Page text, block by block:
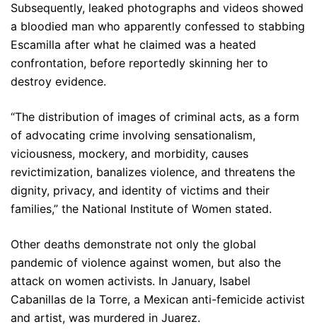
Subsequently, leaked photographs and videos showed
a bloodied man who apparently confessed to stabbing
Escamilla after what he claimed was a heated
confrontation, before reportedly skinning her to
destroy evidence.
“The distribution of images of criminal acts, as a form
of advocating crime involving sensationalism,
viciousness, mockery, and morbidity, causes
revictimization, banalizes violence, and threatens the
dignity, privacy, and identity of victims and their
families,” the National Institute of Women stated.
Other deaths demonstrate not only the global
pandemic of violence against women, but also the
attack on women activists. In January, Isabel
Cabanillas de la Torre, a Mexican anti-femicide activist
and artist, was murdered in Juarez.